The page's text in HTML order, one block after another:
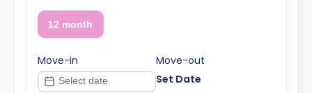
12 month
Move-in
Move-out
Set Date